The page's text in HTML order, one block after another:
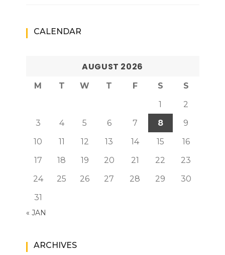
CALENDAR
AUGUST 2026
M T W T F S
S
1
2
3
4 5 6 7 8
9
10
11 12 13 14 15
16
17
18 19 20 21 22
23
24
25 26 27 28 29
30
31
« JAN
ARCHIVES